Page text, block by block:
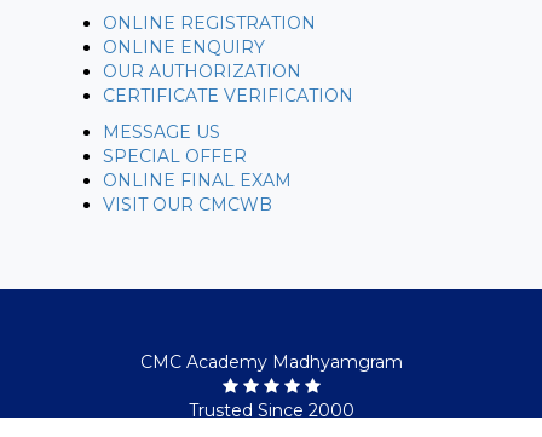
ONLINE REGISTRATION
ONLINE ENQUIRY
OUR AUTHORIZATION
CERTIFICATE VERIFICATION
MESSAGE US
SPECIAL OFFER
ONLINE FINAL EXAM
VISIT OUR CMCWB
CMC Academy Madhyamgram
Trusted Since 2000